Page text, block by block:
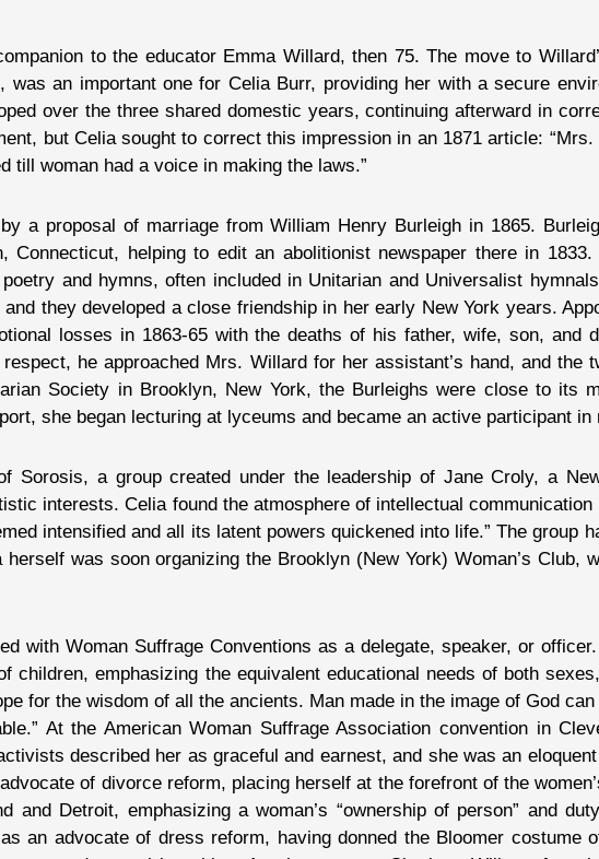
to the educator Emma Willard, then 75. The move to
was an important one for Celia Burr, providing her with a secure
over the three shared domestic years, continuing afterward in
but Celia sought to correct this impression in an 1871 article:
till woman had a voice in making the laws.”
a proposal of marriage from William Henry Burleigh in 1865.
Connecticut, helping to edit an abolitionist newspaper there in 1833.
and hymns, often included in Unitarian and Universalist
they developed a close friendship in her early New York years.
losses in 1863-65 with the deaths of his father, wife, son, and
he approached Mrs. Willard for her assistant’s hand, and the
Society in Brooklyn, New York, the Burleighs were close to its
she began lecturing at lyceums and became an active participant
Sorosis, a group created under the leadership of Jane Croly, a
interests. Celia found the atmosphere of intellectual
intensified and all its latent powers quickened into life.” The group
was soon organizing the Brooklyn (New York) Woman’s Club,
with Woman Suffrage Conventions as a delegate, speaker, or
children, emphasizing the equivalent educational needs of both
for the wisdom of all the ancients. Man made in the image of God
At the American Woman Suffrage Association convention in
described her as graceful and earnest, and she was an
of divorce reform, placing herself at the forefront of the
Detroit, emphasizing a woman’s “ownership of person” and
an advocate of dress reform, having donned the Bloomer costume